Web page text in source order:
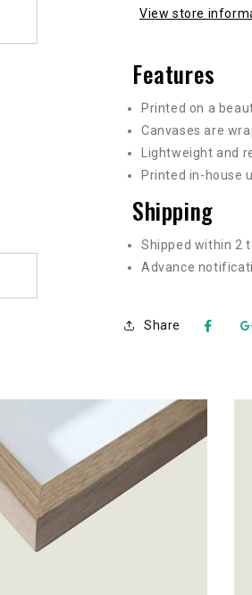
View store
Features
Printed on a
Canvases are
Lightweight and
Printed in-house
Shipping
Shipped within 2
Advance
Share